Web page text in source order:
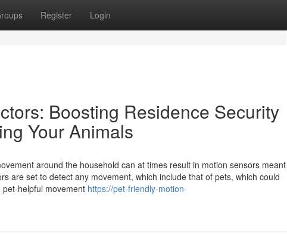
Register Login
Boosting Residence Security
Your Animals
around the household can at times result in motion sensors meant
are set to detect any movement, which include that of pets, which could
helpful movement https://pet-friendly-motion-